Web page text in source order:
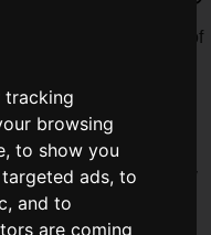
tracking
browsing
to show you
ads, to
and to
are coming
a new update for "Call of
various bug fixes,
and stability